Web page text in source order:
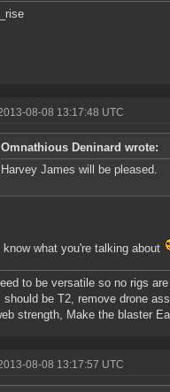
08-08 13:17:48 UTC
Omnathious Deninard wrote:
Harvey James will be pleased.
know what you're talking about
to be versatile so no rigs
should be T2, remove drone
strength, Make the blaster
08-08 13:17:57 UTC